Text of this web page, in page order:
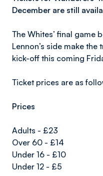
December are still
The Whites’ final game
Lennon’s side make
kick-off this coming
Ticket prices are as
Prices
Adults - £23
Over 60 - £14
Under 16 - £10
Under 12 - £5